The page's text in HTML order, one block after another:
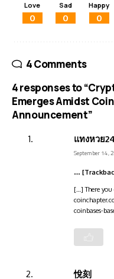
Love
0
Sad
0
Happy
0
4 Comments
4 responses to
Emerges Amidst
Announcement”
แทงหวย24
September 14,
…
[…] There
coinbases-
悅刻